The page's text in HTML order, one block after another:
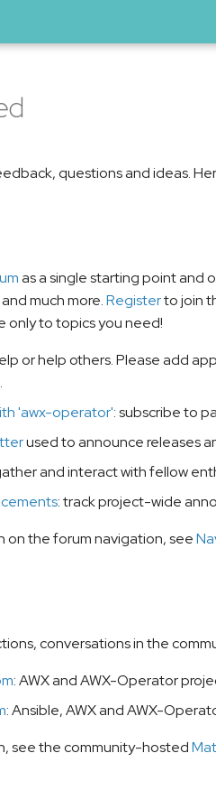
questions and ideas.
as a single starting point and
much more.Registerto join
only to topics you need!
or help others. Please add
.
'awx-operator': subscribe to
used to announce releases
and interact with fellow
: track project-wide
on the forum navigation, see
conversations in the
: AWX and AWX-Operator
: Ansible, AWX and AWX-
see the community-hosted